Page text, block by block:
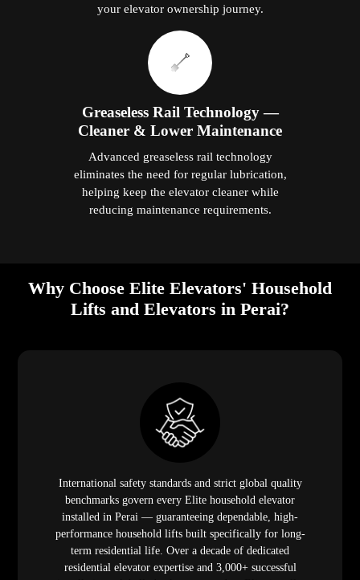
your elevator ownership journey.
Greaseless Rail Technology —
Cleaner & Lower Maintenance
Advanced greaseless rail technology
eliminates the need for regular lubrication,
helping keep the elevator cleaner while
reducing maintenance requirements.
Why Choose Elite Elevators' Household
Lifts and Elevators in Perai?
International safety standards and strict global quality
benchmarks govern every Elite household elevator
installed in Perai — guaranteeing dependable, high-
performance household lifts built specifically for long-
term residential life. Over a decade of dedicated
residential elevator expertise and 3,000+ successful